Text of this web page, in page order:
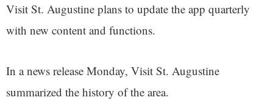
Visit St. Augustine plans to update the app quarterly
with new content and functions.
In a news release Monday, Visit St. Augustine
summarized the history of the area.